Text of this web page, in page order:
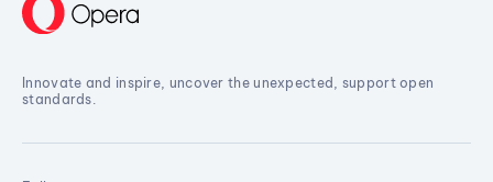
Innovate and inspire, uncover the unexpected, support open
standards.